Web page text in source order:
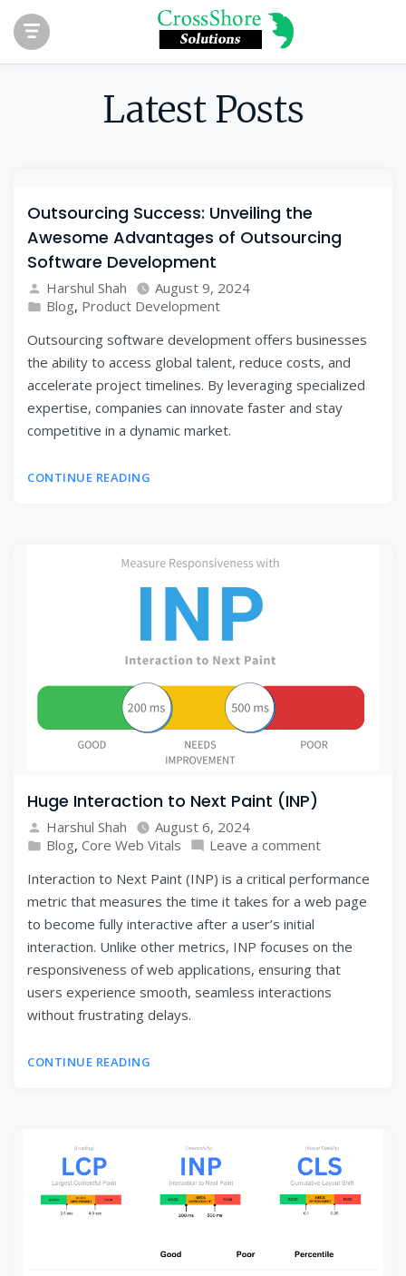
Latest Posts
Outsourcing Success: Unveiling the
Awesome Advantages of Outsourcing
Software Development
Harshul Shah
August 9, 2024
Blog, Product Development
Outsourcing software development offers businesses
the ability to access global talent, reduce costs, and
accelerate project timelines. By leveraging specialized
expertise, companies can innovate faster and stay
competitive in a dynamic market.
CONTINUE READING
Huge Interaction to Next Paint (INP)
Harshul Shah
August 6, 2024
Blog, Core Web Vitals
Leave a comment
Interaction to Next Paint (INP) is a critical performance
metric that measures the time it takes for a web page
to become fully interactive after a user’s initial
interaction. Unlike other metrics, INP focuses on the
responsiveness of web applications, ensuring that
users experience smooth, seamless interactions
without frustrating delays.
CONTINUE READING